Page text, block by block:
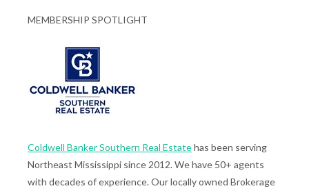
MEMBERSHIP SPOTLIGHT
Coldwell Banker Southern Real Estatehas been serving
Northeast Mississippi since 2012. We have 50+ agents
with decades of experience. Our locally owned Brokerage